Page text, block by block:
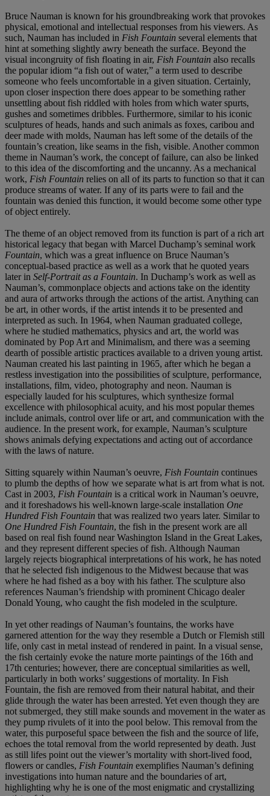
Bruce Nauman is known for his groundbreaking work that provokes
physical, emotional and intellectual responses from his viewers. As
such, Nauman has included in Fish Fountain several elements that
hint at something slightly awry beneath the surface. Beyond the
visual incongruity of fish floating in air, Fish Fountain also recalls
the popular idiom “a fish out of water,” a term used to describe
someone who feels uncomfortable in a given situation. Certainly,
upon closer inspection there does appear to be something rather
unsettling about fish riddled with holes from which water spurts,
gushes and sometimes dribbles. Furthermore, similar to his iconic
sculptures of heads, hands and such animals as foxes, caribou and
deer made with molds, Nauman has left some of the details of the
fountain’s creation, like seams in the fish, visible. Another common
theme in Nauman’s work, the concept of failure, can also be linked
to this idea of the discomforting and the uncanny. As a mechanical
work, Fish Fountain relies on all of its parts to function so that it can
produce streams of water. If any of its parts were to fail and the
fountain was denied this function, it would become some other type
of object entirely.
The theme of an object removed from its function is part of a rich art
historical legacy that began with Marcel Duchamp’s seminal work
Fountain, which was a great influence on Bruce Nauman’s
conceptual-based practice as well as a work that he quoted years
later in Self-Portrait as a Fountain. In Duchamp’s work as well as
Nauman’s, commonplace objects and actions take on the identity
and aura of artworks through the actions of the artist. Anything can
be art, in other words, if the artist intends it to be presented and
interpreted as such. In 1964, when Nauman graduated college,
where he studied mathematics, physics and art, the world was
dominated by Pop Art and Minimalism, and there was a seeming
dearth of possible artistic practices available to a driven young artist.
Nauman created his last painting in 1965, after which he began a
restless investigation into the possibilities of sculpture, performance,
installations, film, video, photography and neon. Nauman is
especially lauded for his sculptures, which synthesize formal
excellence with philosophical acuity, and his most popular themes
include animals, control over life or art, and communication with the
audience. In the present work, for example, Nauman’s sculpture
shows animals defying expectations and acting out of accordance
with the laws of nature.
Sitting squarely within Nauman’s oeuvre, Fish Fountain continues
to plumb the depths of how we separate what is art from what is not.
Cast in 2003, Fish Fountain is a critical work in Nauman’s oeuvre,
and it foreshadows his well-known large-scale installation One
Hundred Fish Fountain that was realized two years later. Similar to
One Hundred Fish Fountain, the fish in the present work are all
based on real fish found near Washington Island in the Great Lakes,
and they represent different species of fish. Although Nauman
largely rejects biographical interpretations of his work, he has noted
that he selected fish indigenous to the Midwest because that was
where he had fished as a boy with his father. The sculpture also
references Nauman’s friendship with prominent Chicago dealer
Donald Young, who caught the fish modeled in the sculpture.
In yet other readings of Nauman’s fountains, the works have
garnered attention for the way they resemble a Dutch or Flemish still
life, only cast in metal instead of rendered in paint. In a visual sense,
the fish certainly evoke the nature morte paintings of the 16th and
17th centuries; however, there are conceptual similarities as well,
particularly in both works’ suggestions of mortality. In Fish
Fountain, the fish are removed from their natural habitat, and their
glide through the water has been arrested. Yet even though they are
not submerged, they still make sounds and movement in the water as
they pump rivulets of it into the pool below. This removal from the
water, this purposeful space between the fish and the source of life,
echoes the total removal from the world represented by death. Just
as still lifes point out the viewer’s mortality with short-lived food,
flowers or candles, Fish Fountain exemplifies Nauman’s defining
investigations into human nature and the boundaries of art,
highlighting why he is one of the most enigmatic and crystallizing